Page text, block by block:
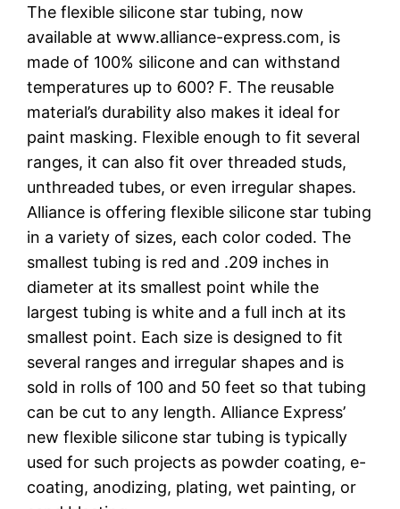
The flexible silicone star tubing, now
available at www.alliance-express.com, is
made of 100% silicone and can withstand
temperatures up to 600? F. The reusable
material’s durability also makes it ideal for
paint masking. Flexible enough to fit several
ranges, it can also fit over threaded studs,
unthreaded tubes, or even irregular shapes.
Alliance is offering flexible silicone star tubing
in a variety of sizes, each color coded. The
smallest tubing is red and .209 inches in
diameter at its smallest point while the
largest tubing is white and a full inch at its
smallest point. Each size is designed to fit
several ranges and irregular shapes and is
sold in rolls of 100 and 50 feet so that tubing
can be cut to any length. Alliance Express’
new flexible silicone star tubing is typically
used for such projects as powder coating, e-
coating, anodizing, plating, wet painting, or